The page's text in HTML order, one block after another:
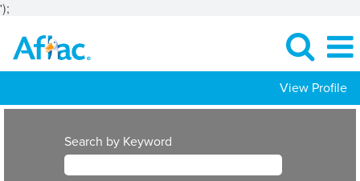
');
View Profile
Search by Keyword